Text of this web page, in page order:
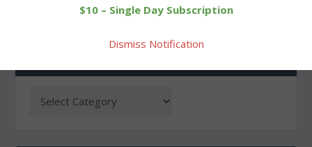
$10 – Single Day Subscription
Dismiss Notification